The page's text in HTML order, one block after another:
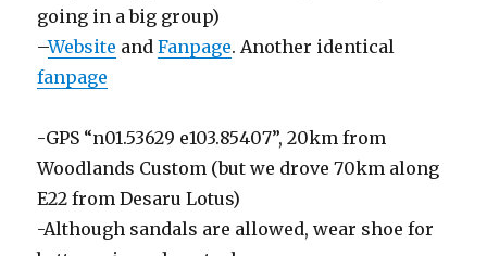
going in a big group)
–Website andFanpage. Another identical
fanpage
-GPS “n01.53629 e103.85407”, 20km from
Woodlands Custom (but we drove 70km along
E22 from Desaru Lotus)
-Although sandals are allowed, wear shoe for